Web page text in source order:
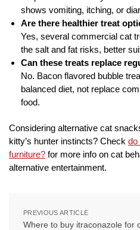
shows vomiting, itching, or
Are there healthier treat
Yes, several commercial cat
the salt and fat risks, better
Can these treats replace
No. Bacon flavored bubble
balanced diet, not replace
food.
Considering alternative cat
kitty’s hunter instincts? Check do
furniture? for more info on cat
alternative entertainment.
PREVIOUS ARTICLE
Where to buy itraconazole for